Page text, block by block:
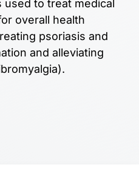
to treat medical
overall health
psoriasis and
and alleviating